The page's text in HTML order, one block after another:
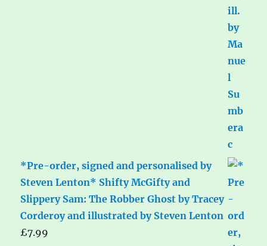
*Pre-order, signed and personalised by
Steven Lenton* Shifty McGifty and
Slippery Sam: The Robber Ghost by Tracey
Corderoy and illustrated by Steven Lenton
£7.99